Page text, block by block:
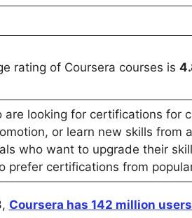
rating of Coursera courses is
are looking for certifications for
or learn new skills from
who want to upgrade their
prefer certifications from
Coursera has 142 million